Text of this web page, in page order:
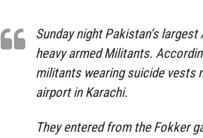
Sunday night Pakistan’s
heavy armed Militants.
militants wearing suicide vests
airport in Karachi.
They entered from the Fokker